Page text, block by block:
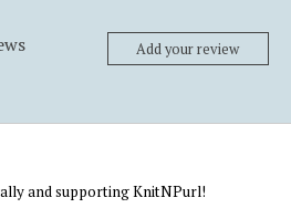
Add your review
and supporting KnitNPurl!